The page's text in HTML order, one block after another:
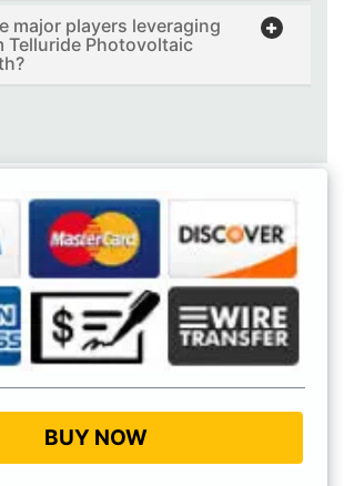
major players leveraging
Telluride Photovoltaic
BUY NOW